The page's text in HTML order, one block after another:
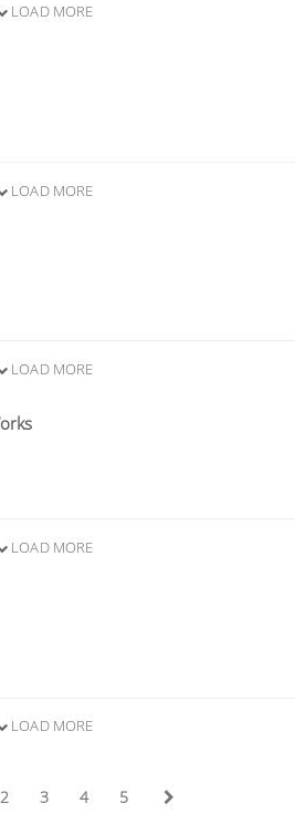
LOAD MORE
LOAD MORE
LOAD MORE
LOAD MORE
LOAD MORE
2 3 4 5